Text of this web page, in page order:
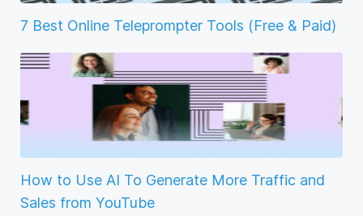
7 Best Online Teleprompter Tools (Free & Paid)
How to Use AI To Generate More Traffic and
Sales from YouTube